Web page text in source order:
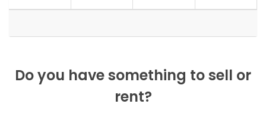
Do you have something to sell or
rent?